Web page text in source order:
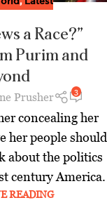
a Race?”
Purim and
Prusher 3
concealing her
her people should
about the politics
century America.
READING